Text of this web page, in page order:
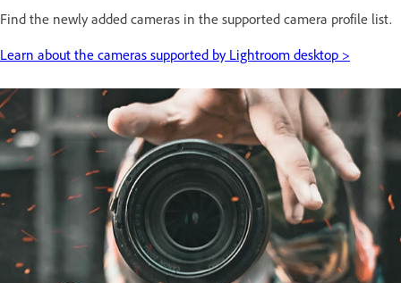
Find the newly added cameras in the supported camera profile list.
Learn about the cameras supported by Lightroom desktop >